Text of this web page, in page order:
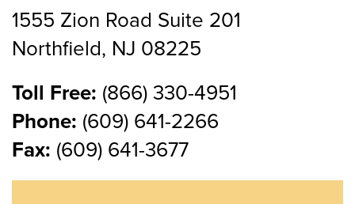
1555 Zion Road Suite 201
Northfield, NJ 08225
Toll Free: (866) 330-4951
Phone: (609) 641-2266
Fax: (609) 641-3677